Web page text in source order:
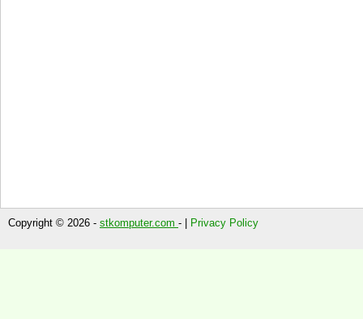
Copyright © 2026 - stkomputer.com - | Privacy Policy